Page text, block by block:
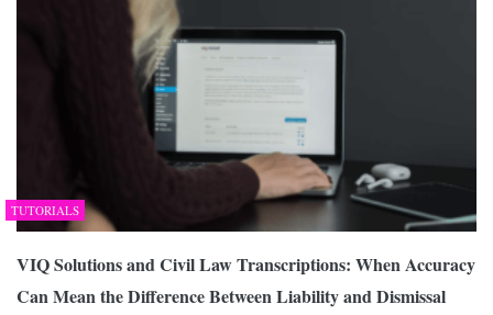
TUTORIALS
VIQ Solutions and Civil Law Transcriptions: When Accuracy
Can Mean the Difference Between Liability and Dismissal